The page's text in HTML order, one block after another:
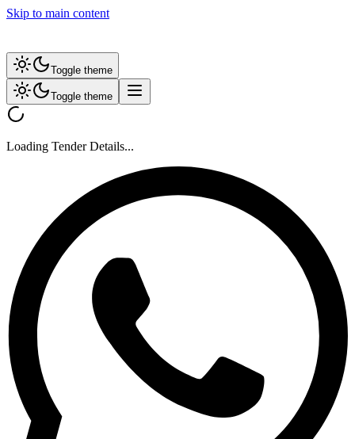
Skip to main content
Toggle theme
Toggle theme
Loading Tender Details...